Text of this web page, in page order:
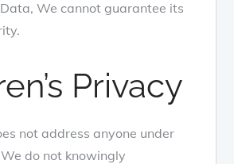
We cannot guarantee its
Privacy
not address anyone under
do not knowingly